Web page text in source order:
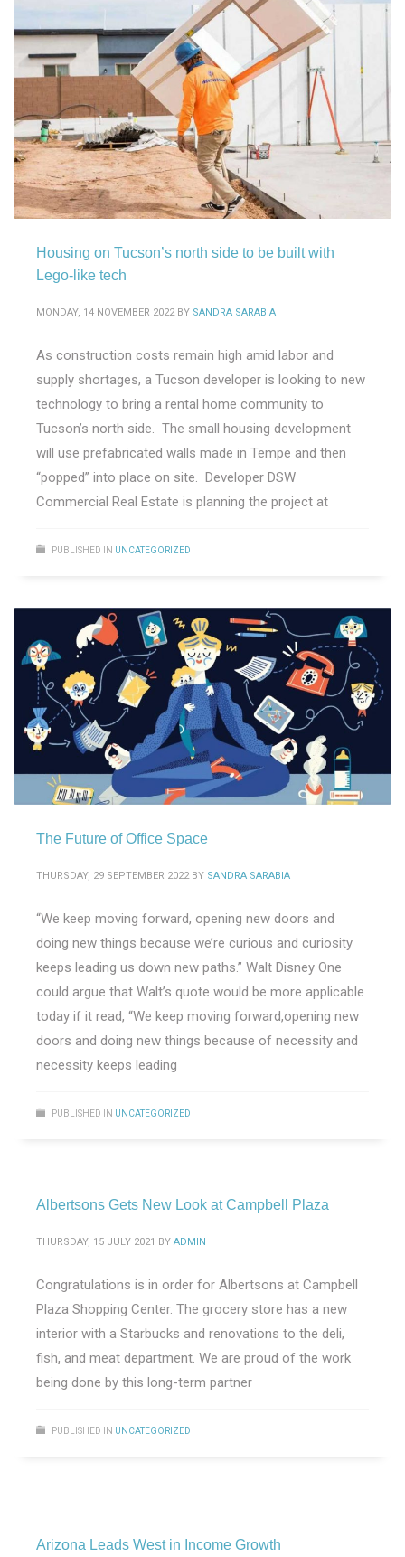
Housing on Tucson’s north side to be built with
Lego-like tech
MONDAY, 14 NOVEMBER 2022 BY SANDRA SARABIA
As construction costs remain high amid labor and
supply shortages, a Tucson developer is looking to new
technology to bring a rental home community to
Tucson’s north side. The small housing development
will use prefabricated walls made in Tempe and then
“popped” into place on site. Developer DSW
Commercial Real Estate is planning the project at
PUBLISHED IN UNCATEGORIZED
The Future of Office Space
THURSDAY, 29 SEPTEMBER 2022 BY SANDRA SARABIA
“We keep moving forward, opening new doors and
doing new things because we’re curious and curiosity
keeps leading us down new paths.” Walt Disney One
could argue that Walt’s quote would be more applicable
today if it read, “We keep moving forward,opening new
doors and doing new things because of necessity and
necessity keeps leading
PUBLISHED IN UNCATEGORIZED
Albertsons Gets New Look at Campbell Plaza
THURSDAY, 15 JULY 2021 BY ADMIN
Congratulations is in order for Albertsons at Campbell
Plaza Shopping Center. The grocery store has a new
interior with a Starbucks and renovations to the deli,
fish, and meat department. We are proud of the work
being done by this long-term partner
PUBLISHED IN UNCATEGORIZED
Arizona Leads West in Income Growth